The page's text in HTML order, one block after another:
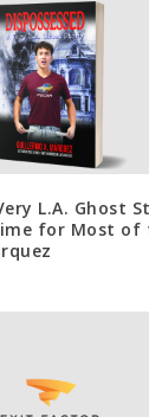
Very L.A. Ghost
for Most of